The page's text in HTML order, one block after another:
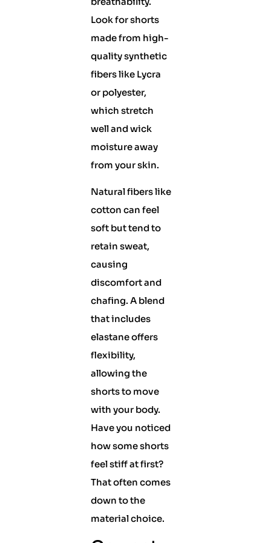
Look for shorts
made from high-
quality synthetic
fibers like Lycra
or polyester,
which stretch
well and wick
moisture away
from your skin.
Natural fibers like
cotton can feel
soft but tend to
retain sweat,
causing
discomfort and
chafing. A blend
that includes
elastane offers
flexibility,
allowing the
shorts to move
with your body.
Have you noticed
how some shorts
feel stiff at first?
That often comes
down to the
material choice.